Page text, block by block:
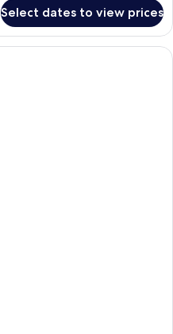
Select dates to view prices